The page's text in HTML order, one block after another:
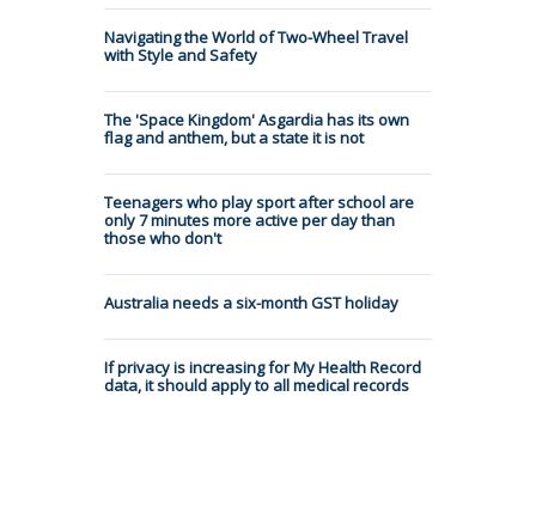
Navigating the World of Two-Wheel Travel
with Style and Safety
The 'Space Kingdom' Asgardia has its own
flag and anthem, but a state it is not
Teenagers who play sport after school are
only 7 minutes more active per day than
those who don't
Australia needs a six-month GST holiday
If privacy is increasing for My Health Record
data, it should apply to all medical records